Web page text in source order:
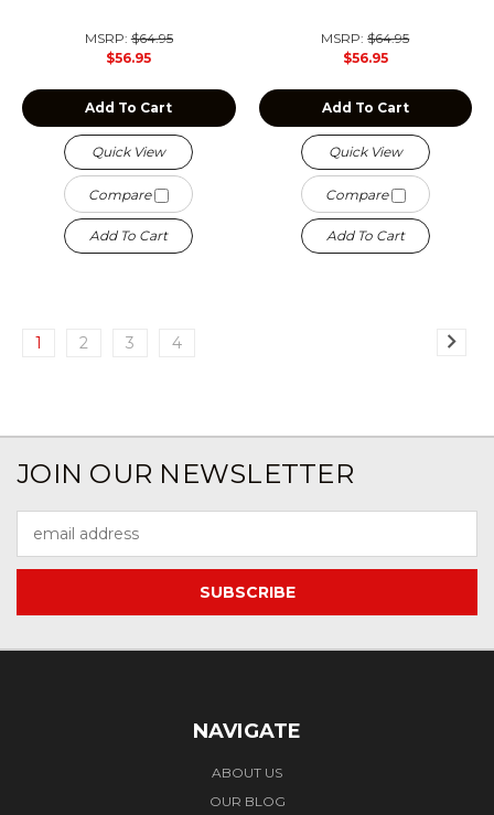
MSRP:$64.95
$56.95
Add To Cart
Quick View
Compare
Add To Cart
MSRP:$64.95
$56.95
Add To Cart
Quick View
Compare
Add To Cart
1 2 3 4
JOIN OUR NEWSLETTER
Address
NAVIGATE
ABOUT US
OUR BLOG